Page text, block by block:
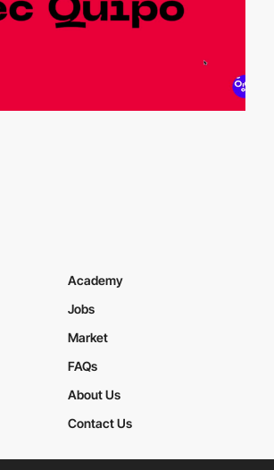
Academy
Jobs
Market
FAQs
About Us
Contact Us